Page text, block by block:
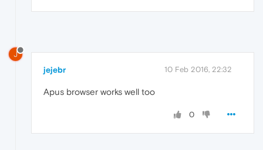
J
jejebr 10 Feb 2016, 22:32
Apus browser works well too
0